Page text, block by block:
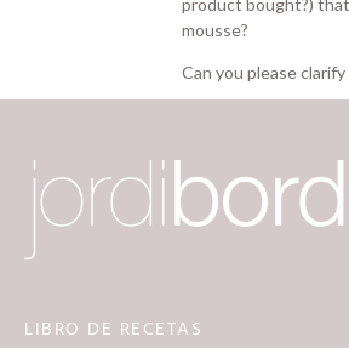
product bought?)
mousse?
Can you please
LIBRO DE RECETAS